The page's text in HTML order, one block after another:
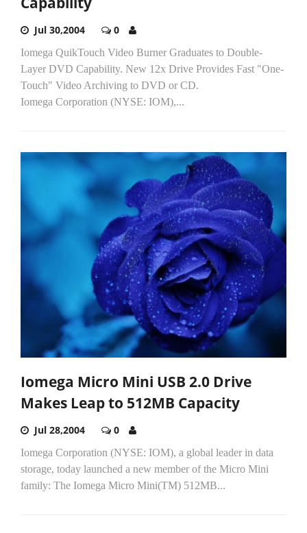
Jul 30,2004 0
Iomega QuikTouch Video Burner Graduates to Double-
Layer DVD Capability. New 12x Drive Provides Fast "One-
Touch" Video Archiving to DVD or CD.
Iomega Corporation (NYSE: IOM),...
Iomega Micro Mini USB 2.0 Drive
Makes Leap to 512MB Capacity
Jul 28,2004 0
Iomega Corporation (NYSE: IOM), a global leader in data
storage, today launched a new member of the Micro Mini
family: The Iomega Micro Mini(TM) 512MB...